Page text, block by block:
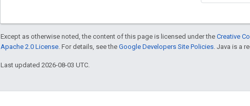
Except as otherwise noted, the content of this page is licensed under the Creative
Apache 2.0 License . For details, see the Google Developers Site Policies . Java is a
Last updated 2026-08-03 UTC.